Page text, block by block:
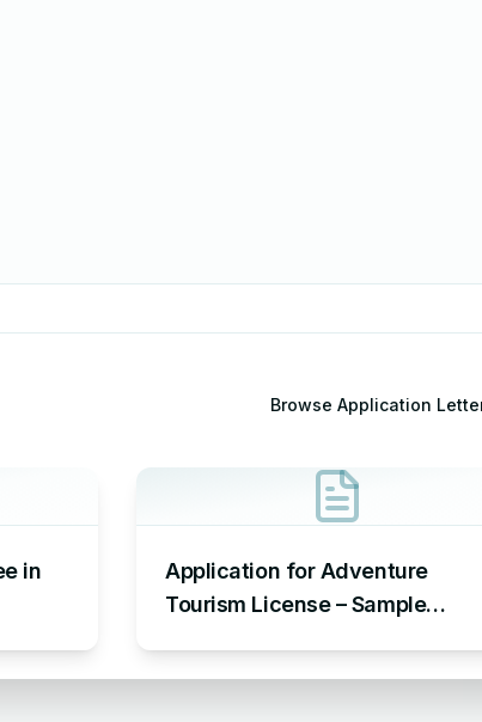
Browse Application
in
Application for Adventure
Tourism License – Sample